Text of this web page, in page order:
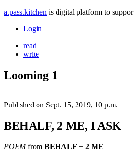
a.pass.kitchen is digital platform to
Login
read
write
Looming 1
Published on Sept. 15, 2019, 10 p.m.
BEHALF, 2 ME, I ASK
POEMfrom BEHALF + 2 ME